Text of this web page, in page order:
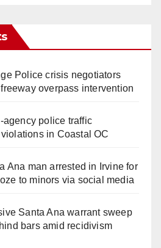
Police crisis negotiators
overpass intervention
police traffic
in Coastal OC
Ana man arrested in Irvine for
to minors via social media
Santa Ana warrant sweep
bars amid recidivism